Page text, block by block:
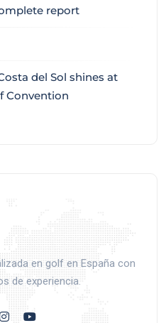
report
del Sol shines at
Convention
en golf en España con
de experiencia.